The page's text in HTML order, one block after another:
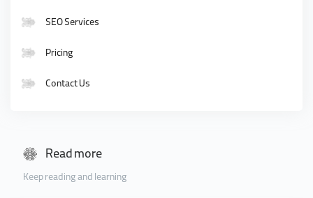
SEO Services
Pricing
Contact Us
Read more
Keep reading and learning